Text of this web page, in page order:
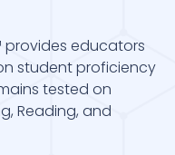
provides educators
student proficiency
tested on
Reading, and